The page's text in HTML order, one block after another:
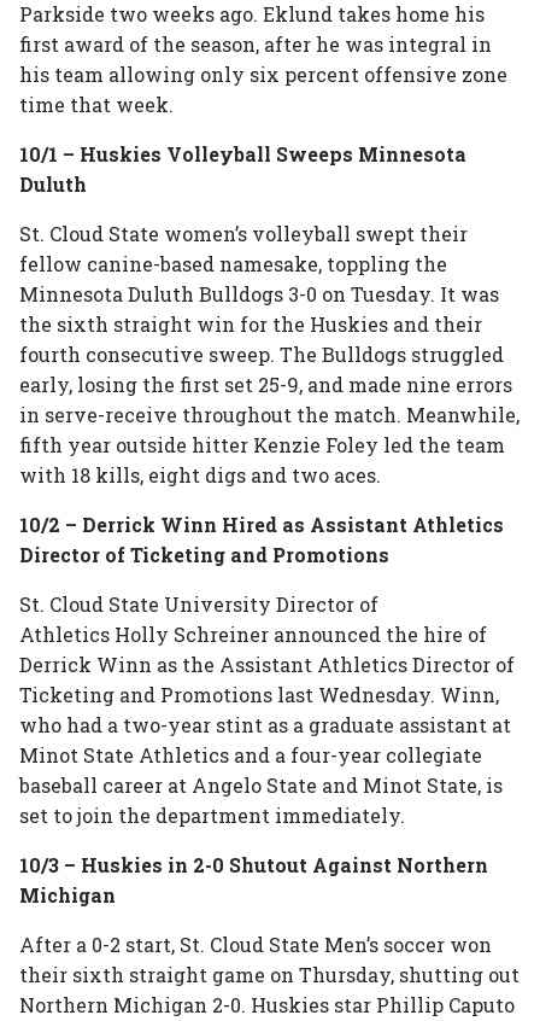
Parkside two weeks ago. Eklund takes home his
first award of the season, after he was integral in
his team allowing only six percent offensive zone
time that week.
10/1 – Huskies Volleyball Sweeps Minnesota
Duluth
St. Cloud State women’s volleyball swept their
fellow canine-based namesake, toppling the
Minnesota Duluth Bulldogs 3-0 on Tuesday. It was
the sixth straight win for the Huskies and their
fourth consecutive sweep. The Bulldogs struggled
early, losing the first set 25-9, and made nine errors
in serve-receive throughout the match. Meanwhile,
fifth year outside hitter Kenzie Foley led the team
with 18 kills, eight digs and two aces.
10/2 – Derrick Winn Hired as Assistant Athletics
Director of Ticketing and Promotions
St. Cloud State University Director of
Athletics Holly Schreiner announced the hire of
Derrick Winn as the Assistant Athletics Director of
Ticketing and Promotions last Wednesday. Winn,
who had a two-year stint as a graduate assistant at
Minot State Athletics and a four-year collegiate
baseball career at Angelo State and Minot State, is
set to join the department immediately.
10/3 – Huskies in 2-0 Shutout Against Northern
Michigan
After a 0-2 start, St. Cloud State Men’s soccer won
their sixth straight game on Thursday, shutting out
Northern Michigan 2-0. Huskies star Phillip Caputo